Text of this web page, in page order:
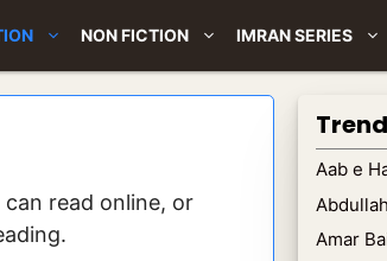
NON FICTION IMRAN SERIES
read online, or
Aab e
Amar